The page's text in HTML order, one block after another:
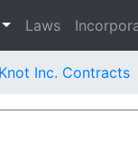
Laws
Knot Inc. Contracts